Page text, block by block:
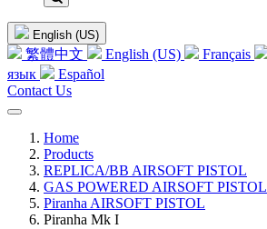
English (US)
繁體中文 English (US) Français
язык
Español
Contact Us
Home
Products
REPLICA/BB AIRSOFT PISTOL
GAS POWERED AIRSOFT PISTOL
Piranha AIRSOFT PISTOL
Piranha Mk I